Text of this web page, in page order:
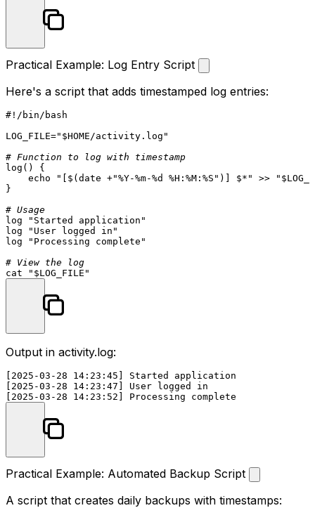
Practical Example: Log Entry Script
Here's a script that adds timestamped log entries:
#!/bin/bash
LOG_FILE=" $HOME /activity.log"
# Function to log with timestamp
log () {
echo
"[ $(date +"%Y-%m-%d %H:%M:%S" ) ] $*" >> "
}
# Usage
log
"Started application"
log
"User logged in"
log
"Processing complete"
# View the log
cat
" $LOG_FILE "
Output in activity.log:
[2025-03-28 14:23:45] Started application
[2025-03-28 14:23:47] User logged in
Practical Example: Automated Backup Script
A script that creates daily backups with timestamps: